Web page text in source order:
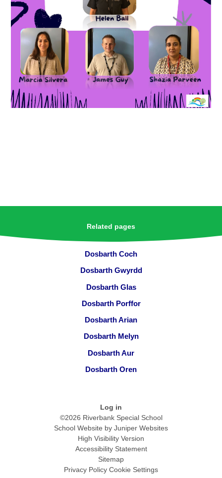
Related pages
Dosbarth Coch
Dosbarth Gwyrdd
Dosbarth Glas
Dosbarth Porffor
Dosbarth Arian
Dosbarth Melyn
Dosbarth Aur
Dosbarth Oren
Log in
©2026 Riverbank Special School
School Website by Juniper Websites
High Visibility Version
Accessibility Statement
Sitemap
Privacy Policy Cookie Settings